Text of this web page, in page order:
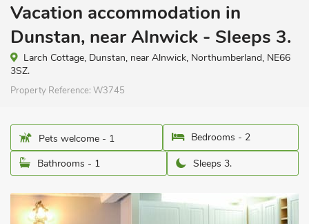
Vacation accommodation in
Dunstan, near Alnwick - Sleeps 3.
Larch Cottage, Dunstan, near Alnwick, Northumberland, NE66
3SZ.
Property Reference: W3745
Pets welcome - 1
Bedrooms - 2
Bathrooms - 1
Sleeps 3.